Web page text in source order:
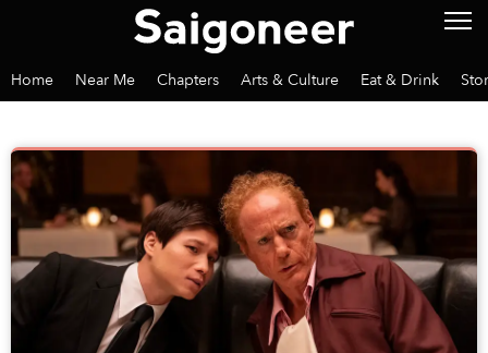
Home Near Me Chapters Arts & Culture Eat & Drink